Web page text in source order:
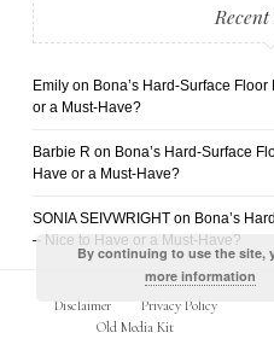
Emily on Bona’s Hard-Surface
or a Must-Have?
Barbie R on Bona’s Hard-Surface
Have or a Must-Have?
SONIA SEIVWRIGHT on Bona’s
– Nice to Have or a Must-Have?
Disclaimer
Privacy Policy
Old Media Kit
By continuing to use the site,
more information